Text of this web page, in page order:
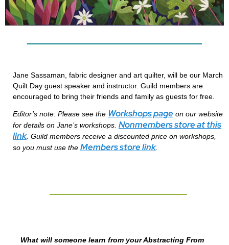
Jane Sassaman, fabric designer and art quilter, will be our March
Quilt Day guest speaker and instructor. Guild members are
encouraged to bring their friends and family as guests for free.
Editor’s note: Please see the Workshops page on our website
for details on Jane’s workshops. Nonmembers store at this
link. Guild members receive a discounted price on workshops,
so you must use the Members store link.
What will someone learn from your Abstracting From